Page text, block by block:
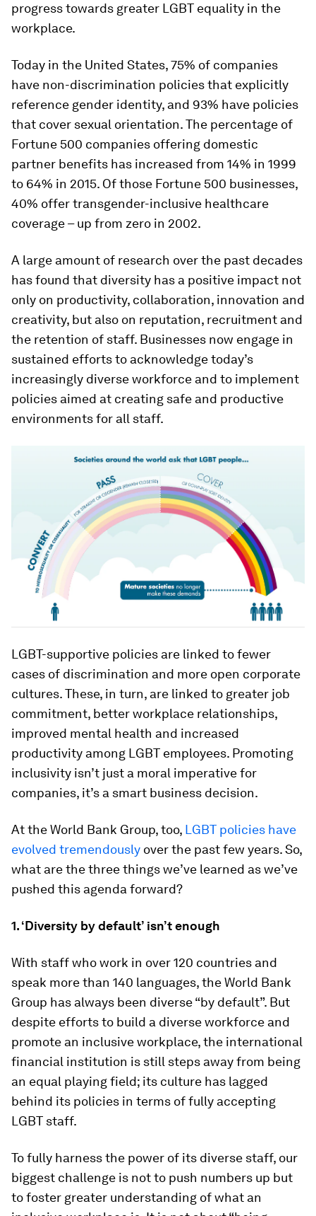
progress towards greater LGBT equality in the
workplace.
Today in the United States, 75% of companies
have non-discrimination policies that explicitly
reference gender identity, and 93% have policies
that cover sexual orientation. The percentage of
Fortune 500 companies offering domestic
partner benefits has increased from 14% in 1999
to 64% in 2015. Of those Fortune 500 businesses,
40% offer transgender-inclusive healthcare
coverage – up from zero in 2002.
A large amount of research over the past decades
has found that diversity has a positive impact not
only on productivity, collaboration, innovation and
creativity, but also on reputation, recruitment and
the retention of staff. Businesses now engage in
sustained efforts to acknowledge today’s
increasingly diverse workforce and to implement
policies aimed at creating safe and productive
environments for all staff.
LGBT-supportive policies are linked to fewer
cases of discrimination and more open corporate
cultures. These, in turn, are linked to greater job
commitment, better workplace relationships,
improved mental health and increased
productivity among LGBT employees. Promoting
inclusivity isn’t just a moral imperative for
companies, it’s a smart business decision.
At the World Bank Group, too, LGBT policies have
evolved tremendously over the past few years. So,
what are the three things we’ve learned as we’ve
pushed this agenda forward?
1. ‘Diversity by default’ isn’t enough
With staff who work in over 120 countries and
speak more than 140 languages, the World Bank
Group has always been diverse “by default”. But
despite efforts to build a diverse workforce and
promote an inclusive workplace, the international
financial institution is still steps away from being
an equal playing field; its culture has lagged
behind its policies in terms of fully accepting
LGBT staff.
To fully harness the power of its diverse staff, our
biggest challenge is not to push numbers up but
to foster greater understanding of what an